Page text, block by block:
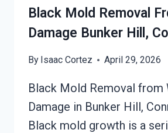
CONNECTICUT
Black Mold Removal
Damage Bunker Hill,
By Isaac Cortez April 29, 2026
Black Mold Removal from
Damage in Bunker Hill,
Black mold growth is a